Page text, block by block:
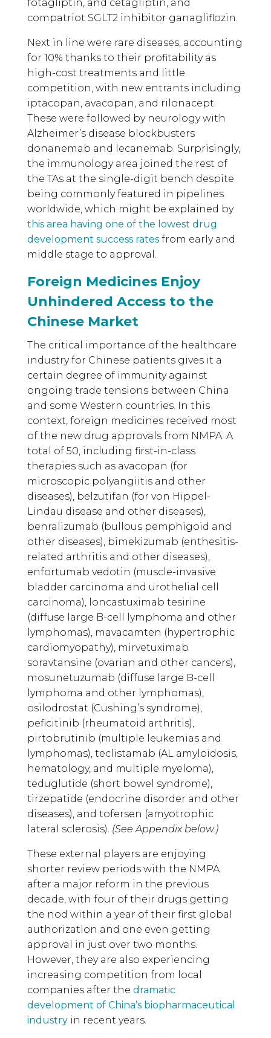
fotagliptin, and cetagliptin, and
compatriot SGLT2 inhibitor ganagliflozin.
Next in line were rare diseases, accounting
for 10% thanks to their profitability as
high-cost treatments and little
competition, with new entrants including
iptacopan, avacopan, and rilonacept.
These were followed by neurology with
Alzheimer’s disease blockbusters
donanemab and lecanemab. Surprisingly,
the immunology area joined the rest of
the TAs at the single-digit bench despite
being commonly featured in pipelines
worldwide, which might be explained by
this area having one of the lowest drug
development success ratesfrom early and
middle stage to approval.
Foreign Medicines Enjoy
Unhindered Access to the
Chinese Market
The critical importance of the healthcare
industry for Chinese patients gives it a
certain degree of immunity against
ongoing trade tensions between China
and some Western countries. In this
context, foreign medicines received most
of the new drug approvals from NMPA: A
total of 50, including first-in-class
therapies such as avacopan (for
microscopic polyangiitis and other
diseases), belzutifan (for von Hippel-
Lindau disease and other diseases),
benralizumab (bullous pemphigoid and
other diseases), bimekizumab (enthesitis-
related arthritis and other diseases),
enfortumab vedotin (muscle-invasive
bladder carcinoma and urothelial cell
carcinoma), loncastuximab tesirine
(diffuse large B-cell lymphoma and other
lymphomas), mavacamten (hypertrophic
cardiomyopathy), mirvetuximab
soravtansine (ovarian and other cancers),
mosunetuzumab (diffuse large B-cell
lymphoma and other lymphomas),
osilodrostat (Cushing’s syndrome),
peficitinib (rheumatoid arthritis),
pirtobrutinib (multiple leukemias and
lymphomas), teclistamab (AL amyloidosis,
hematology, and multiple myeloma),
teduglutide (short bowel syndrome),
tirzepatide (endocrine disorder and other
diseases), and tofersen (amyotrophic
lateral sclerosis). (See Appendix below.)
These external players are enjoying
shorter review periods with the NMPA
after a major reform in the previous
decade, with four of their drugs getting
the nod within a year of their first global
authorization and one even getting
approval in just over two months.
However, they are also experiencing
increasing competition from local
companies after the dramatic
development of China’s biopharmaceutical
industryin recent years.